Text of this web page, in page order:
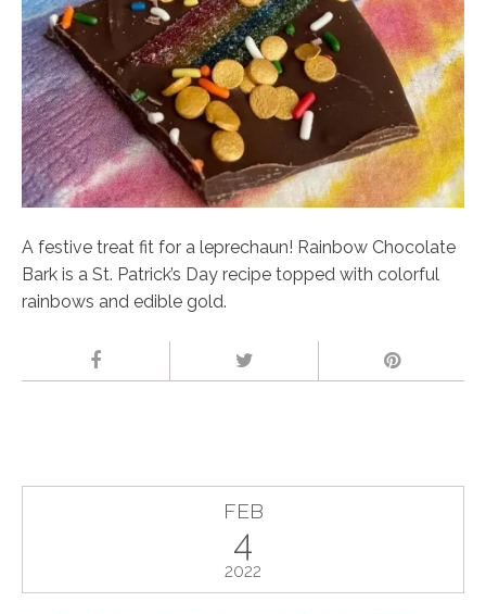
A festive treat fit for a leprechaun! Rainbow Chocolate
Bark is a St. Patrick’s Day recipe topped with colorful
rainbows and edible gold.
FEB
4
2022